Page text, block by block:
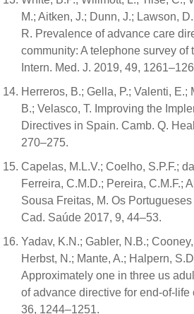
M.; Aitken, J.; Dunn, J.; Lawson,
R. Prevalence of advance care
community: A telephone survey of
Intern. Med. J. 2019, 49,
Herreros, B.; Gella, P.; Valenti, E.;
B.; Velasco, T. Improving the
Directives in Spain. Camb. Q.
270–275.
Capelas, M.L.V.; Coelho, S.P.F.;
Ferreira, C.M.D.; Pereira, C.M.F.;
Sousa Freitas, M. Os
Cad. Saúde 2017, 9, 44–53.
Yadav, K.N.; Gabler, N.B.;
Herbst, N.; Mante, A.; Halpern,
Approximately one in three us
of advance directive for end-of-life
36, 1244–1251.